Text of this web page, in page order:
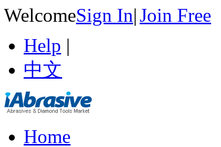
WelcomeSign In|Join Free
Help |
中文
Home